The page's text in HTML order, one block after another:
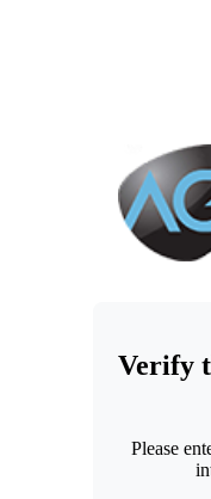
Verify
Please